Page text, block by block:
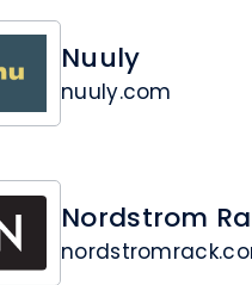
Nuuly
nuuly.com
Nordstrom